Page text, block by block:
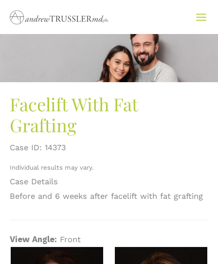
content
Facelift With Fat
Grafting
Case ID: 14373
Individual results may vary.
Case Details
Before and 6 weeks after facelift with fat grafting
View Angle: Front